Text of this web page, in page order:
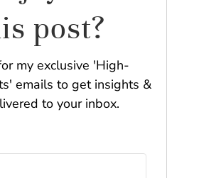
post?
my exclusive 'High-
emails to get insights &
to your inbox.